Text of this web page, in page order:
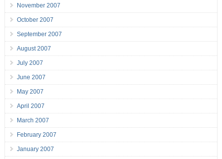
November 2007
October 2007
September 2007
August 2007
July 2007
June 2007
May 2007
April 2007
March 2007
February 2007
January 2007